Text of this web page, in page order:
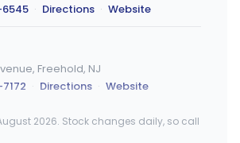
· Directions · Website
Freehold, NJ
· Directions · Website
Market
2026. Stock changes daily, so call